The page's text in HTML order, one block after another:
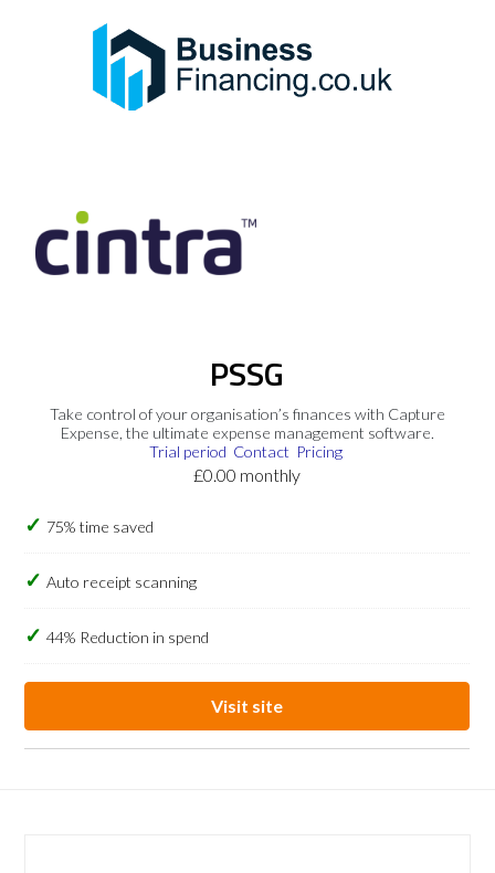
PSSG
Take control of your organisation’s finances with Capture
Expense, the ultimate expense management software.
Trial period Contact Pricing
£0.00 monthly
75% time saved
Auto receipt scanning
44% Reduction in spend
Visit site